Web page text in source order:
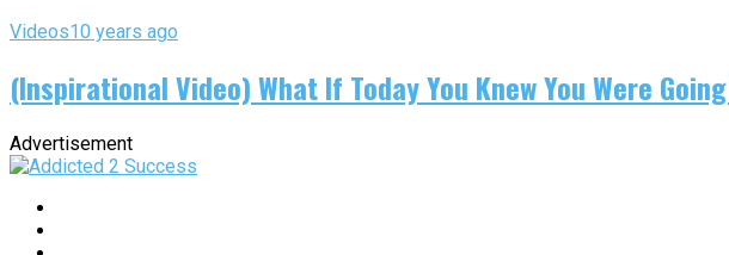
Videos10 years ago
(Inspirational Video) What If Today You Knew You Were
Advertisement